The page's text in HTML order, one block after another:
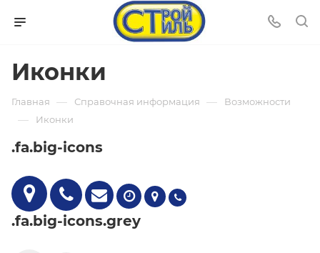
Иконки
Главная — Справочная информация — Возможности
— Иконки
.fa.big-icons
.fa.big-icons.grey